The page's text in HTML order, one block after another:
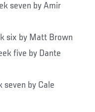
seven by Amir
six by Matt Brown
five by Dante
seven by Cale